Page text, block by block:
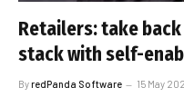
Retailers: take
stack with self-
ByredPanda Software 15 May